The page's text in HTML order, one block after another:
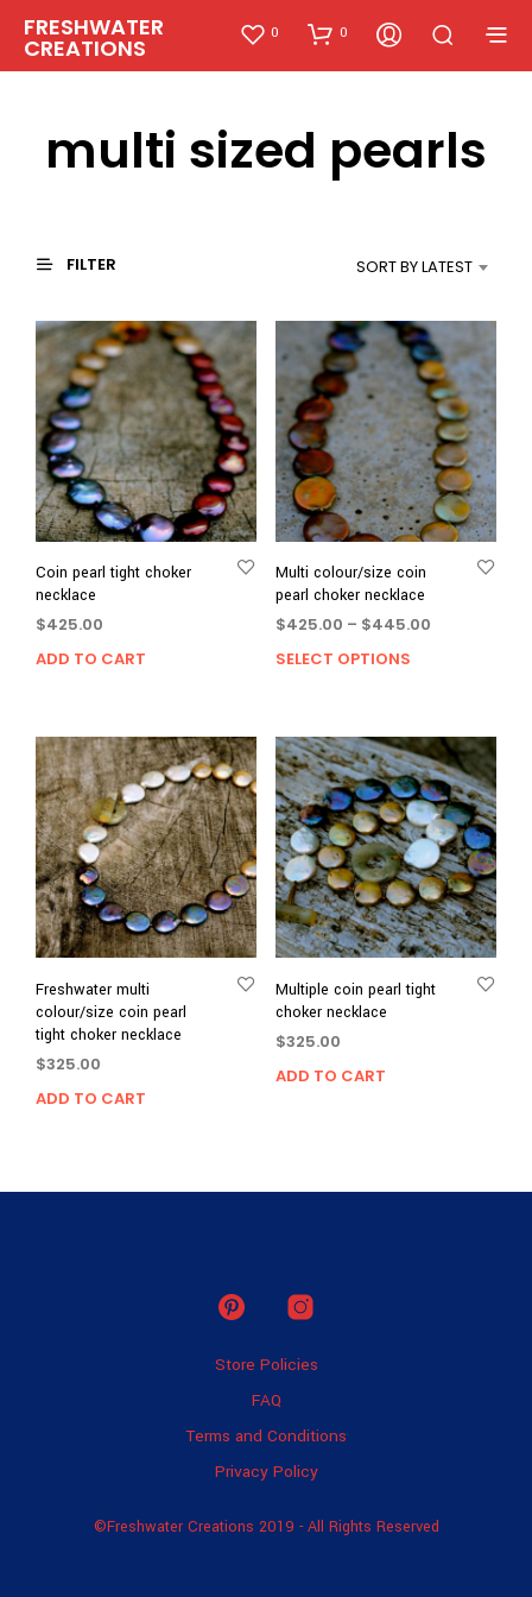
FRESHWATER
CREATIONS
0 0
multi sized pearls
FILTER SORT BY LATEST
Coin pearl tight choker
necklace
$425.00
ADD TO CART
Multi colour/size coin
pearl choker necklace
$425.00 – $445.00Price
SELECT OPTIONS
The
may
be
on
the
Freshwater multi
colour/size coin pearl
tight choker necklace
$325.00
ADD TO CART
Multiple coin pearl tight
choker necklace
$325.00
ADD TO CART
Store Policies
FAQ
Terms and Conditions
Privacy Policy
©Freshwater Creations 2019 - All Rights Reserved